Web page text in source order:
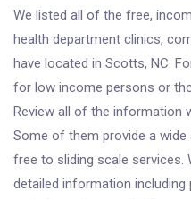
We listed all of the free,
health department clinics,
have located in Scotts, NC.
for low income persons or
Review all of the information
Some of them provide a
free to sliding scale services.
detailed information including